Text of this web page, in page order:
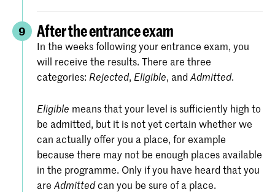
9 After the entrance exam
In the weeks following your entrance exam, you
will receive the results. There are three
categories: Rejected, Eligible, andAdmitted.
Eligible means that your level is sufficiently high to
be admitted, but it is not yet certain whether we
can actually offer you a place, for example
because there may not be enough places available
in the programme. Only if you have heard that you
are Admittedcan you be sure of a place.